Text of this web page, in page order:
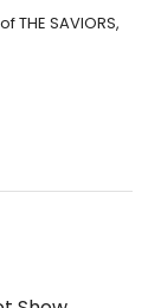
THE SAVIORS,